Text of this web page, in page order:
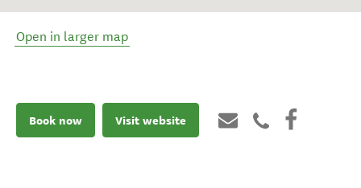
Open in larger map
Book now Visit website